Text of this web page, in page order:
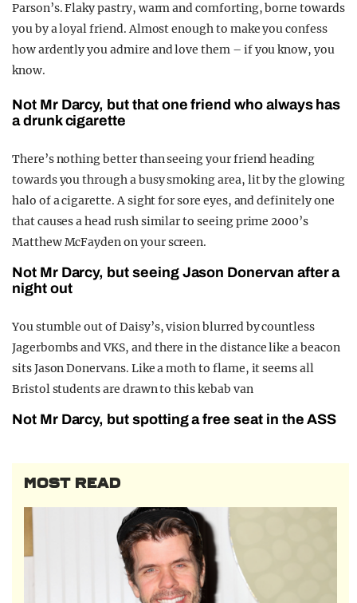
Parson’s. Flaky pastry, warm and comforting, borne towards
you by a loyal friend. Almost enough to make you confess
how ardently you admire and love them – if you know, you
know.
Not Mr Darcy, but that one friend who always has
a drunk cigarette
There’s nothing better than seeing your friend heading
towards you through a busy smoking area, lit by the glowing
halo of a cigarette. A sight for sore eyes, and definitely one
that causes a head rush similar to seeing prime 2000’s
Matthew McFayden on your screen.
Not Mr Darcy, but seeing Jason Donervan after a
night out
You stumble out of Daisy’s, vision blurred by countless
Jagerbombs and VKS, and there in the distance like a beacon
sits Jason Donervans. Like a moth to flame, it seems all
Bristol students are drawn to this kebab van
Not Mr Darcy, but spotting a free seat in the ASS
MOST READ